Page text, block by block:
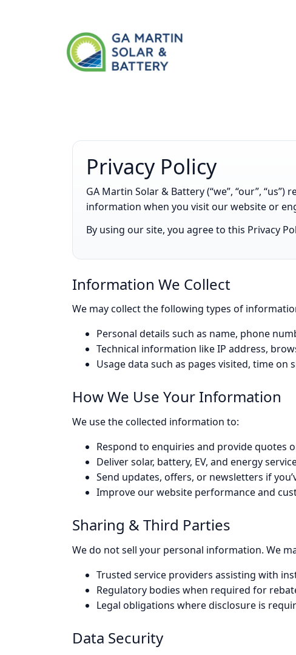
Privacy Policy
GA Martin Solar & Battery (“we”, “our”,
information when you visit our website or
By using our site, you agree to this Privacy
Information We Collect
We may collect the following types of
Personal details such as name, phone
Technical information like IP address,
Usage data such as pages visited, time
How We Use Your Information
We use the collected information to:
Respond to enquiries and provide quotes
Deliver solar, battery, EV, and energy
Send updates, offers, or newsletters if
Improve our website performance and
Sharing & Third Parties
We do not sell your personal information. We
Trusted service providers assisting with
Regulatory bodies when required for
Legal obligations where disclosure is
Data Security